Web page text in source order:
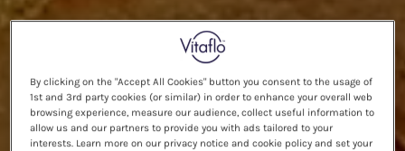
By clicking on the "Accept All Cookies" button you consent to the usage of
1st and 3rd party cookies (or similar) in order to enhance your overall web
browsing experience, measure our audience, collect useful information to
allow us and our partners to provide you with ads tailored to your
interests. Learn more on our privacy notice and cookie policy and set your